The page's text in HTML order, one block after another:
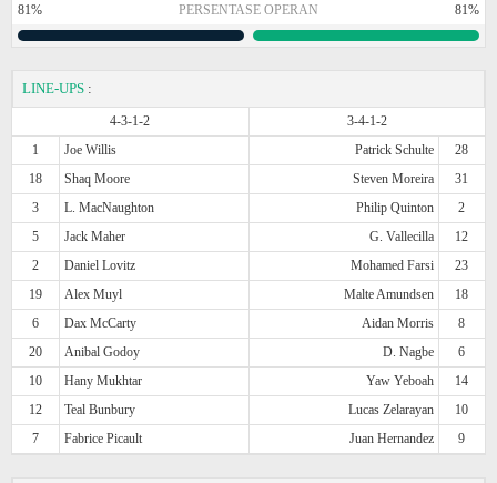
81% PERSENTASE OPERAN 81%
LINE-UPS :
4-3-1-2
3-4-1-2
1
Joe Willis Patrick Schulte
28
18
Shaq Moore Steven Moreira
31
3
L. MacNaughton Philip Quinton
2
5
Jack Maher G. Vallecilla
12
2
Daniel Lovitz Mohamed Farsi
23
19
Alex Muyl Malte Amundsen
18
6
Dax McCarty Aidan Morris
8
20
Anibal Godoy D. Nagbe
6
10
Hany Mukhtar Yaw Yeboah
14
12
Teal Bunbury Lucas Zelarayan
10
7
Fabrice Picault Juan Hernandez 9